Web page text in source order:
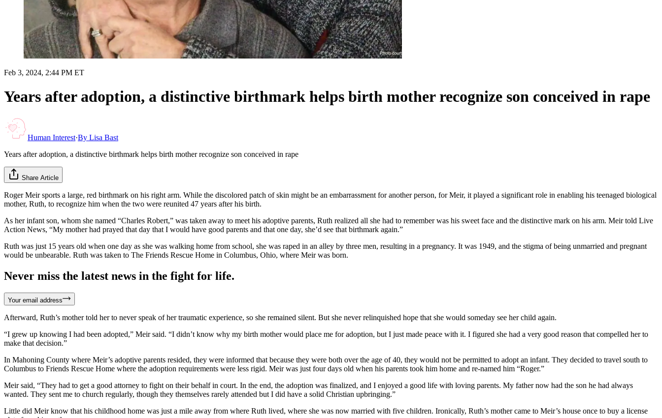
Feb 3, 2024, 2:44 PM ET
Years after adoption, a distinctive birthmark helps birth mother recognize son conceived in rape
Human Interest·By Lisa Bast
Years after adoption, a distinctive birthmark helps birth mother recognize son conceived in rape
Share Article
Roger Meir sports a large, red birthmark on his right arm. While the discolored patch of skin might be an embarrassment for another person, for Meir, it played a significant role in enabling his teenaged biological
mother, Ruth, to recognize him when the two were reunited 47 years after his birth.
As her infant son, whom she named “Charles Robert,” was taken away to meet his adoptive parents, Ruth realized all she had to remember was his sweet face and the distinctive mark on his arm. Meir told Live
Action News, “My mother had prayed that day that I would have good parents and that one day, she’d see that birthmark again.”
Ruth was just 15 years old when one day as she was walking home from school, she was raped in an alley by three men, resulting in a pregnancy. It was 1949, and the stigma of being unmarried and pregnant
would be unbearable. Ruth was taken to The Friends Rescue Home in Columbus, Ohio, where Meir was born.
Never miss the latest news in the fight for life.
Your email address
Afterward, Ruth’s mother told her to never speak of her traumatic experience, so she remained silent. But she never relinquished hope that she would someday see her child again.
“I grew up knowing I had been adopted,” Meir said. “I didn’t know why my birth mother would place me for adoption, but I just made peace with it. I figured she had a very good reason that compelled her to
make that decision.”
In Mahoning County where Meir’s adoptive parents resided, they were informed that because they were both over the age of 40, they would not be permitted to adopt an infant. They decided to travel south to
Columbus to Friends Rescue Home where the adoption requirements were less rigid. Meir was just four days old when his parents took him home and re-named him “Roger.”
Meir said, “They had to get a good attorney to fight on their behalf in court. In the end, the adoption was finalized, and I enjoyed a good life with loving parents. My father now had the son he had always
wanted. They sent me to church regularly, though they themselves rarely attended but I did have a solid Christian upbringing.”
Little did Meir know that his childhood home was just a mile away from where Ruth lived, where she was now married with five children. Ironically, Ruth’s mother came to Meir’s house once to buy a license